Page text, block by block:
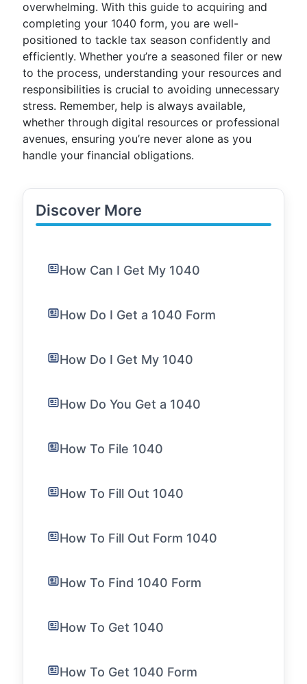
overwhelming. With this guide to acquiring and
completing your 1040 form, you are well-
positioned to tackle tax season confidently and
efficiently. Whether you’re a seasoned filer or new
to the process, understanding your resources and
responsibilities is crucial to avoiding unnecessary
stress. Remember, help is always available,
whether through digital resources or professional
avenues, ensuring you’re never alone as you
handle your financial obligations.
Discover More
How Can I Get My 1040
How Do I Get a 1040 Form
How Do I Get My 1040
How Do You Get a 1040
How To File 1040
How To Fill Out 1040
How To Fill Out Form 1040
How To Find 1040 Form
How To Get 1040
How To Get 1040 Form